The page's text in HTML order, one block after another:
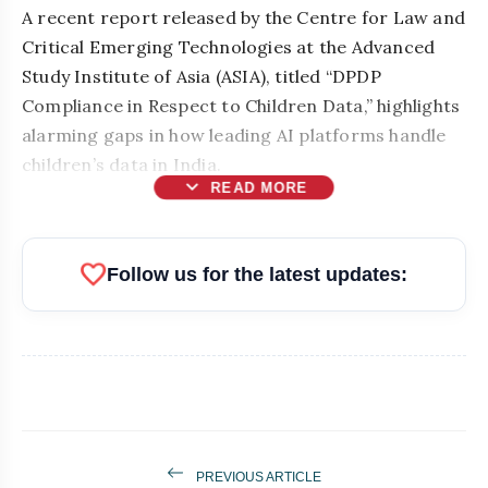
A recent report released by the Centre for Law and
Critical Emerging Technologies at the Advanced
Study Institute of Asia (ASIA), titled “DPDP
Compliance in Respect to Children Data,” highlights
alarming gaps in how leading AI platforms handle
children’s data in India.
expand_more READ MORE
favoriteFollow us for the latest updates:
PREVIOUS ARTICLE